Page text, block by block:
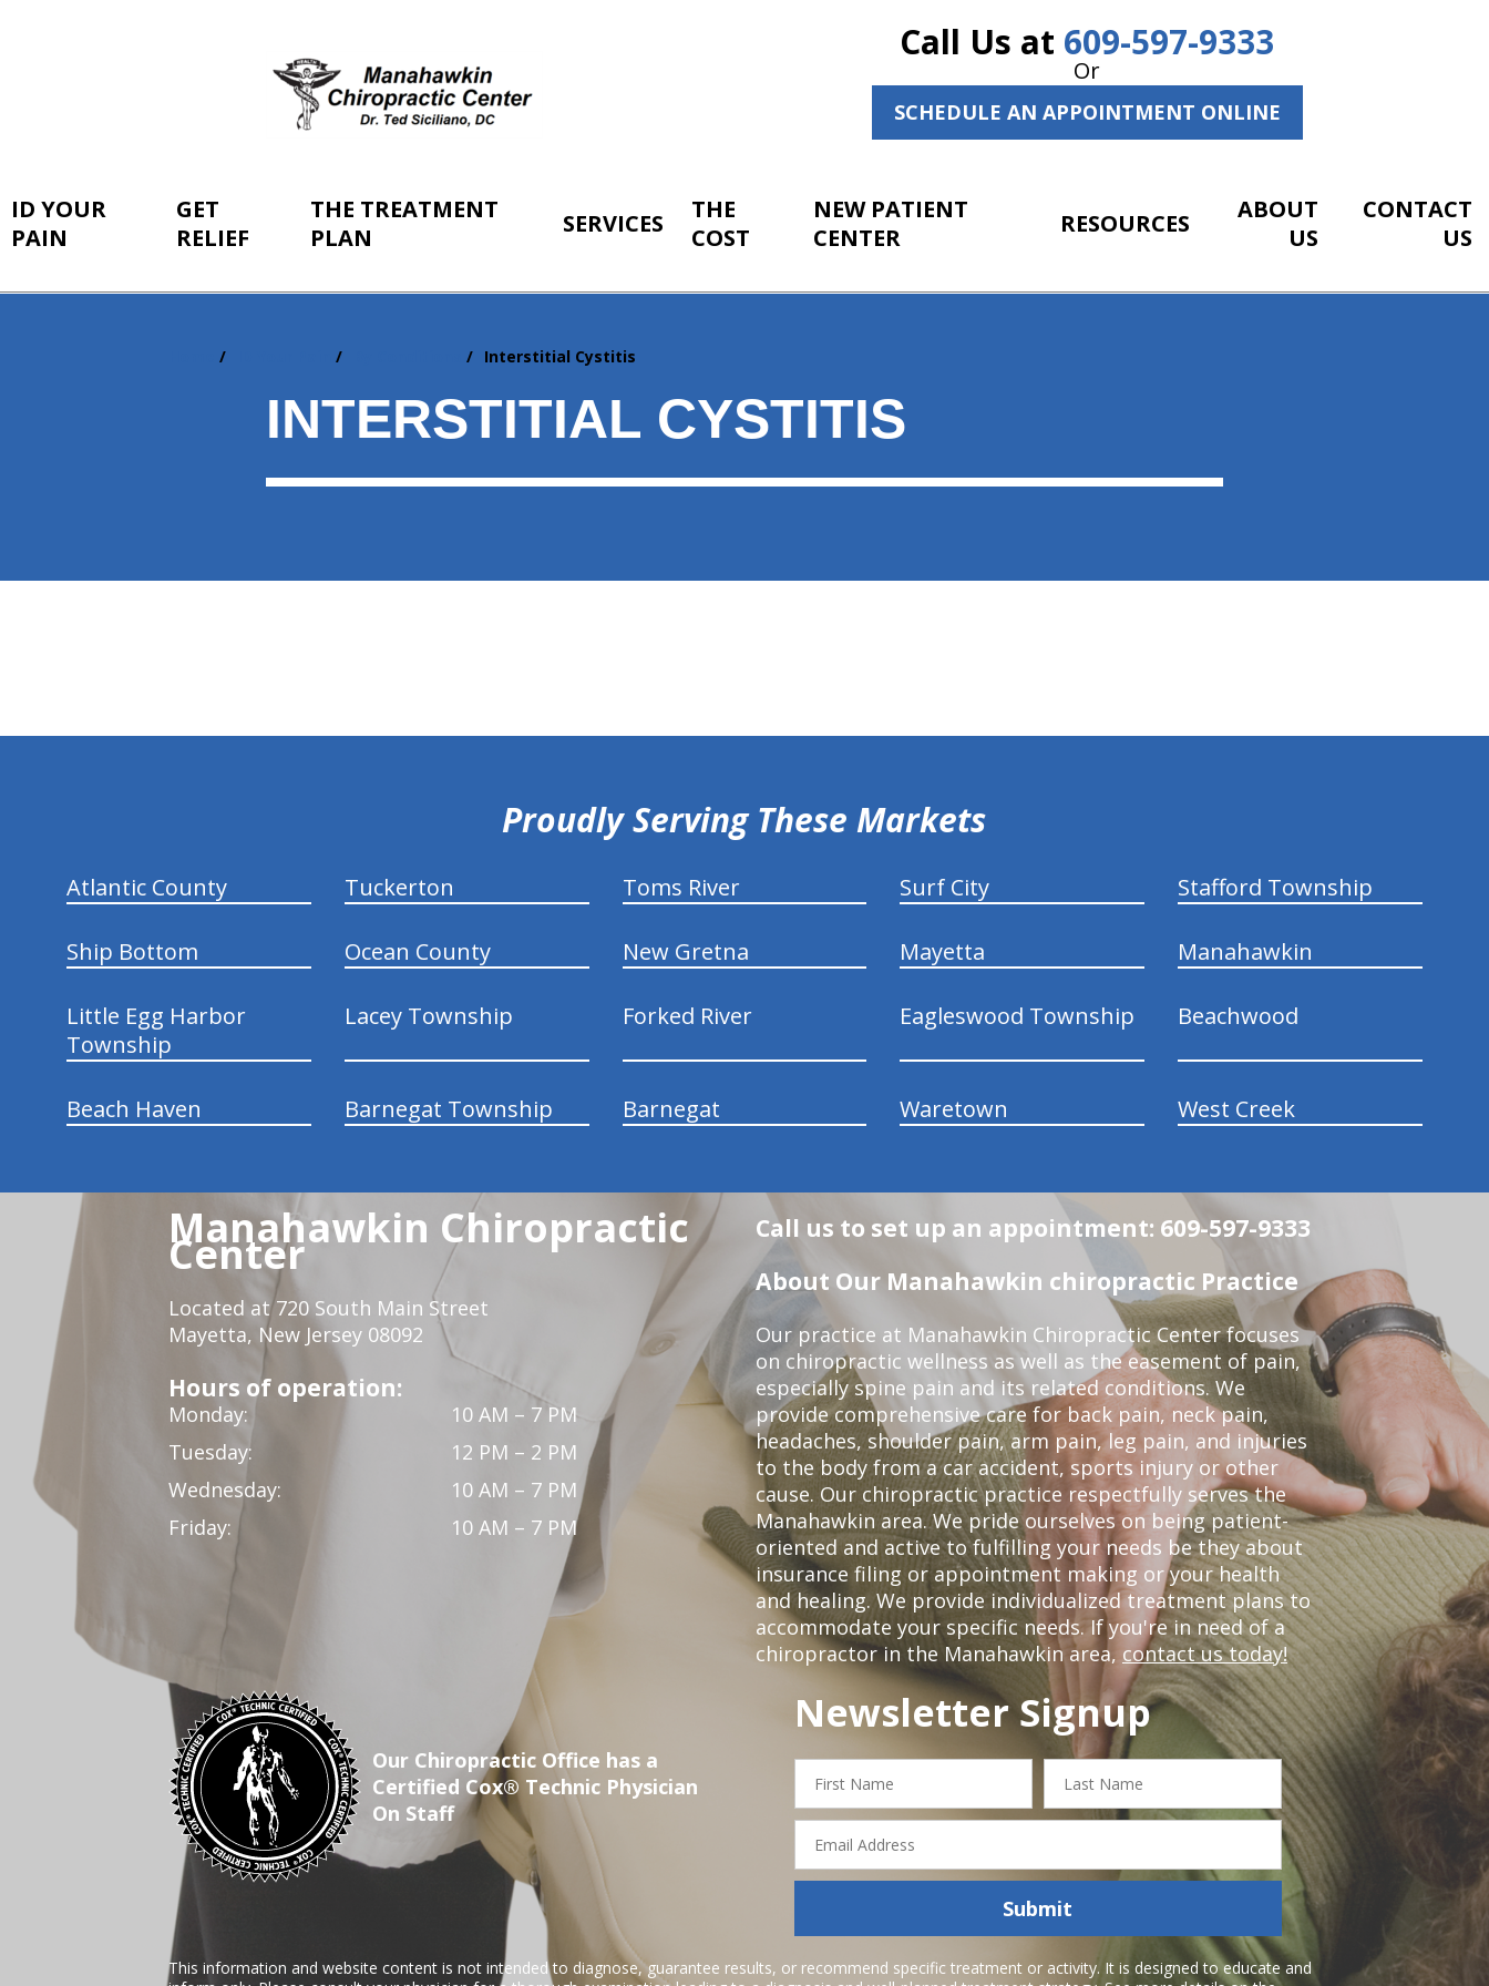
Call Us at 609-597-9333
Or
SCHEDULE AN APPOINTMENT ONLINE
ID YOUR
PAIN
GET
RELIEF
THE TREATMENT
PLAN
SERVICES
THE
COST
NEW PATIENT
CENTER
RESOURCES
ABOUT
US
CONTACT
US
Interstitial Cystitis
INTERSTITIAL CYSTITIS
Proudly Serving These Markets
Atlantic County Tuckerton Toms River Surf City Stafford Township
Ship Bottom Ocean County New Gretna Mayetta Manahawkin
Little Egg Harbor
Township
Lacey Township Forked River Eagleswood Township Beachwood
Beach Haven Barnegat Township Barnegat Waretown West Creek
Manahawkin Chiropractic
Center
Located at 720 South Main Street
Mayetta, New Jersey 08092
Hours of operation:
Monday:
10 AM – 7 PM
Tuesday:
12 PM – 2 PM
Wednesday:
10 AM – 7 PM
Friday:
10 AM – 7 PM
Call us to set up an appointment: 609-597-9333
About Our Manahawkin chiropractic Practice
Our practice at Manahawkin Chiropractic Center focuses
on chiropractic wellness as well as the easement of pain,
especially spine pain and its related conditions. We
provide comprehensive care for back pain, neck pain,
headaches, shoulder pain, arm pain, leg pain, and injuries
to the body from a car accident, sports injury or other
cause. Our chiropractic practice respectfully serves the
Manahawkin area. We pride ourselves on being patient-
oriented and active to fulfilling your needs be they about
insurance filing or appointment making or your health
and healing. We provide individualized treatment plans to
accommodate your specific needs. If you're in need of a
chiropractor in the Manahawkin area, contact us today!
Our Chiropractic Office has a
Certified Cox® Technic Physician
On Staff
Newsletter Signup
hiddenFieldValidatorExample
First
Name
Last
Name
Email
Address
Submit
This information and website content is not intended to diagnose, guarantee results, or recommend specific treatment or activity. It is designed to educate and